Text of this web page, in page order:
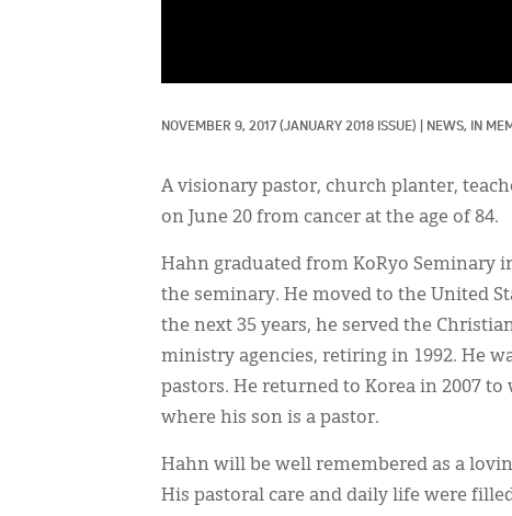
NOVEMBER 9, 2017 (JANUARY 2018 ISSUE) NEWS, IN
A visionary pastor, church planter,
on June 20 from cancer at the age of 84.
Hahn graduated from KoRyo Seminary
the seminary. He moved to the United
the next 35 years, he served the
ministry agencies, retiring in 1992. He
pastors. He returned to Korea in 2007
where his son is a pastor.
Hahn will be well remembered as a
His pastoral care and daily life were